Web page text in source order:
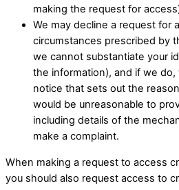
making the request for
We may decline a request for
circumstances prescribed by
we cannot substantiate your
the information), and if we
notice that sets out the
would be unreasonable to
including details of the
make a complaint. ​
When making a request to access
you should also request access to